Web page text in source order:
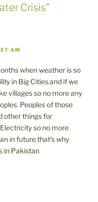
Crisis”
AM
when weather is so
in Big Cities.and if we
villages so no more any
Peoples of those
other things for
so no more
in future.that’s why
in Pakistan